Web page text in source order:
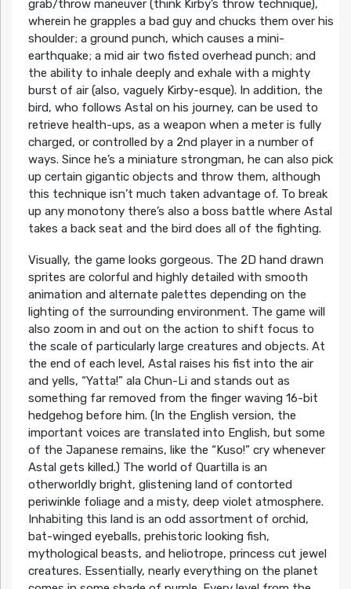
grab/throw maneuver (think Kirby’s throw technique),
wherein he grapples a bad guy and chucks them over his
shoulder; a ground punch, which causes a mini-
earthquake; a mid air two fisted overhead punch; and
the ability to inhale deeply and exhale with a mighty
burst of air (also, vaguely Kirby-esque). In addition, the
bird, who follows Astal on his journey, can be used to
retrieve health-ups, as a weapon when a meter is fully
charged, or controlled by a 2nd player in a number of
ways. Since he’s a miniature strongman, he can also pick
up certain gigantic objects and throw them, although
this technique isn’t much taken advantage of. To break
up any monotony there’s also a boss battle where Astal
takes a back seat and the bird does all of the fighting.
Visually, the game looks gorgeous. The 2D hand drawn
sprites are colorful and highly detailed with smooth
animation and alternate palettes depending on the
lighting of the surrounding environment. The game will
also zoom in and out on the action to shift focus to
the scale of particularly large creatures and objects. At
the end of each level, Astal raises his fist into the air
and yells, “Yatta!” ala Chun-Li and stands out as
something far removed from the finger waving 16-bit
hedgehog before him. (In the English version, the
important voices are translated into English, but some
of the Japanese remains, like the “Kuso!” cry whenever
Astal gets killed.) The world of Quartilla is an
otherworldly bright, glistening land of contorted
periwinkle foliage and a misty, deep violet atmosphere.
Inhabiting this land is an odd assortment of orchid,
bat-winged eyeballs, prehistoric looking fish,
mythological beasts, and heliotrope, princess cut jewel
creatures. Essentially, nearly everything on the planet